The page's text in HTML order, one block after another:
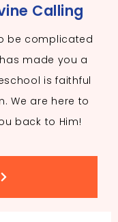
Calling
be complicated
made you a
is faithful
We are here to
back to Him!